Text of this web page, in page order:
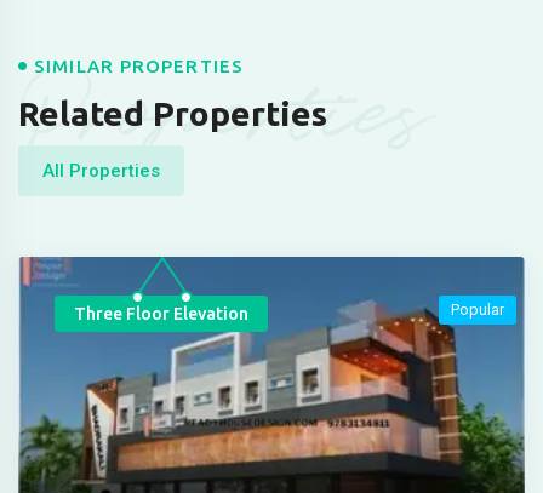
Properties
SIMILAR PROPERTIES
Related Properties
All Properties
Three Floor Elevation Popular